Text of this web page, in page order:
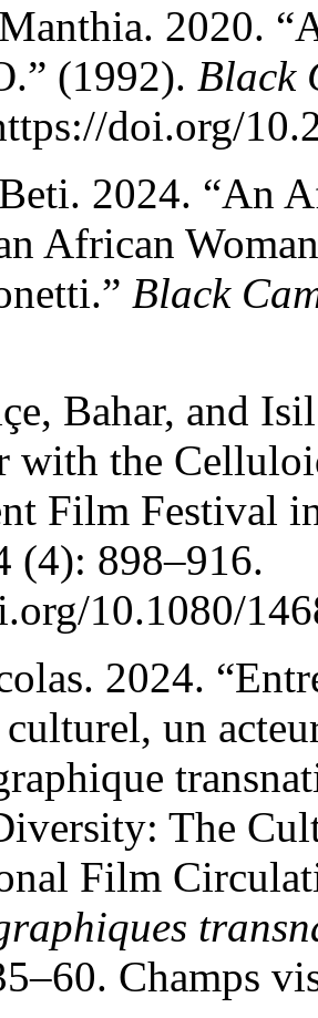
2020.
(1992). Black
doi.org/
2024. “An
African
Black
Bahar, and
with the
Film Festival
(4): 898–916.
10.1080/
2024.
culturel, un
The
Film
Champs